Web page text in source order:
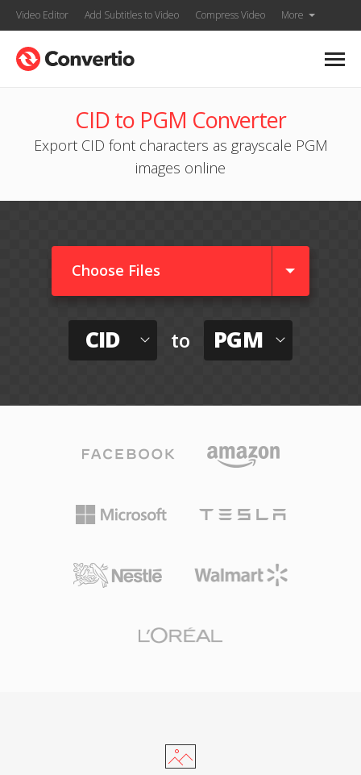
Video Editor Add Subtitles to Video Compress Video More
CID to PGM Converter
Export CID font characters as grayscale PGM
images online
Choose Files
CID to PGM